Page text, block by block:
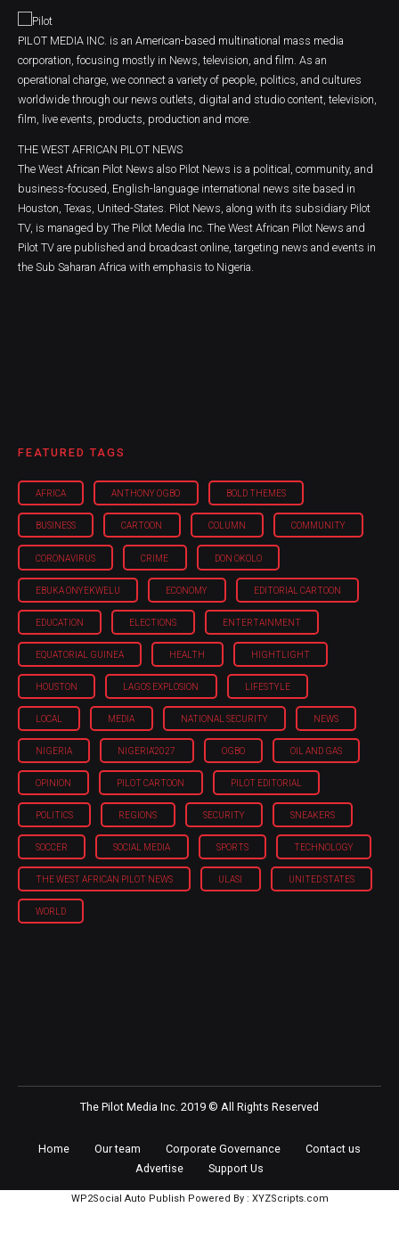
PILOT MEDIA INC. is an American-based multinational mass media
corporation, focusing mostly in News, television, and film. As an
operational charge, we connect a variety of people, politics, and cultures
worldwide through our news outlets, digital and studio content, television,
film, live events, products, production and more.
THE WEST AFRICAN PILOT NEWS
The West African Pilot News also Pilot News is a political, community, and
business-focused, English-language international news site based in
Houston, Texas, United-States. Pilot News, along with its subsidiary Pilot
TV, is managed by The Pilot Media Inc. The West African Pilot News and
Pilot TV are published and broadcast online, targeting news and events in
the Sub Saharan Africa with emphasis to Nigeria.
FEATURED TAGS
AFRICA ANTHONY OGBO BOLD THEMES
BUSINESS CARTOON COLUMN COMMUNITY
CORONAVIRUS CRIME DON OKOLO
EBUKA ONYEKWELU ECONOMY EDITORIAL CARTOON
EDUCATION ELECTIONS ENTERTAINMENT
EQUATORIAL GUINEA HEALTH HIGHTLIGHT
HOUSTON LAGOS EXPLOSION LIFESTYLE
LOCAL MEDIA NATIONAL SECURITY NEWS
NIGERIA NIGERIA'2027 OGBO OIL AND GAS
OPINION PILOT CARTOON PILOT EDITORIAL
POLITICS REGIONS SECURITY SNEAKERS
SOCCER SOCIAL MEDIA SPORTS TECHNOLOGY
THE WEST AFRICAN PILOT NEWS ULASI UNITED STATES
WORLD
The Pilot Media Inc. 2019 © All Rights Reserved
Home Our team Corporate Governance
Contact us
Advertise
Support Us
WP2Social Auto Publish Powered By : XYZScripts.com